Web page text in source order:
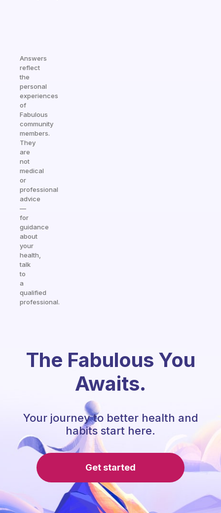
Answers
reflect
the
personal
experiences
of
Fabulous
community
members.
They
are
not
medical
or
professional
advice
—
for
guidance
about
your
health,
talk
to
a
qualified
professional.
The Fabulous You
Awaits.
Your journey to better health and
habits start here.
Get started